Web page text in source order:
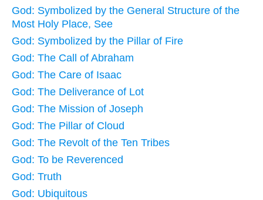
God: Symbolized by the General Structure of the
Most Holy Place, See
God: Symbolized by the Pillar of Fire
God: The Call of Abraham
God: The Care of Isaac
God: The Deliverance of Lot
God: The Mission of Joseph
God: The Pillar of Cloud
God: The Revolt of the Ten Tribes
God: To be Reverenced
God: Truth
God: Ubiquitous